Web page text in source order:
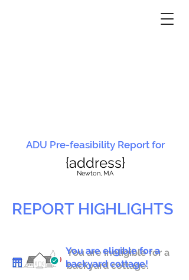
ADU Pre-feasibility Report for
{address}
Newton, MA
REPORT HIGHLIGHTS
You are ineligible for a
backyard cottage.
You are eligible for a
backyard cottage!